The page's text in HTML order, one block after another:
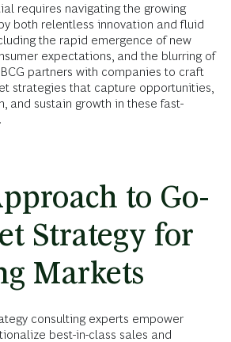
requires navigating the growing
both relentless innovation and fluid
the rapid emergence of new
expectations, and the blurring of
partners with companies to craft
strategies that capture opportunities,
and sustain growth in these fast-
to Go-
Strategy for
Markets
consulting experts empower
best-in-class sales and